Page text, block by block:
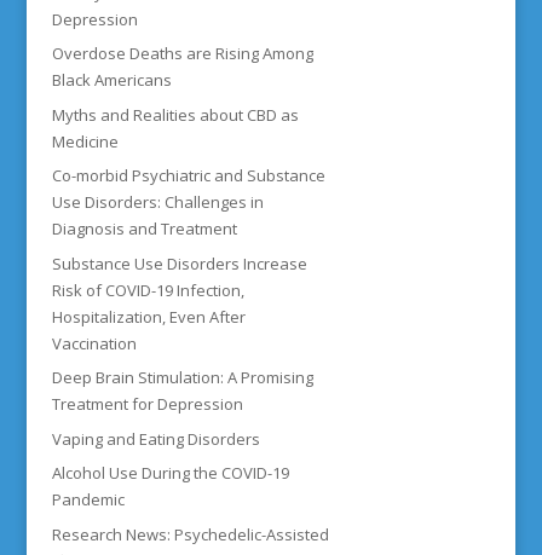
Depression
Overdose Deaths are Rising Among
Black Americans
Myths and Realities about CBD as
Medicine
Co-morbid Psychiatric and Substance
Use Disorders: Challenges in
Diagnosis and Treatment
Substance Use Disorders Increase
Risk of COVID-19 Infection,
Hospitalization, Even After
Vaccination
Deep Brain Stimulation: A Promising
Treatment for Depression
Vaping and Eating Disorders
Alcohol Use During the COVID-19
Pandemic
Research News: Psychedelic-Assisted